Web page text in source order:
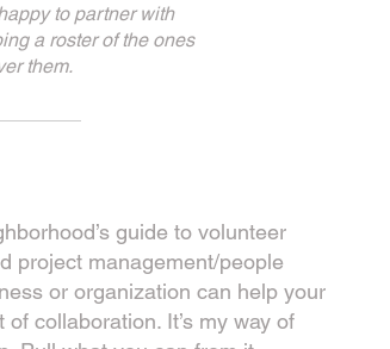
to partner with
a roster of the ones
them.
guide to volunteer
project management/people
or organization can help your
collaboration. It’s my way of